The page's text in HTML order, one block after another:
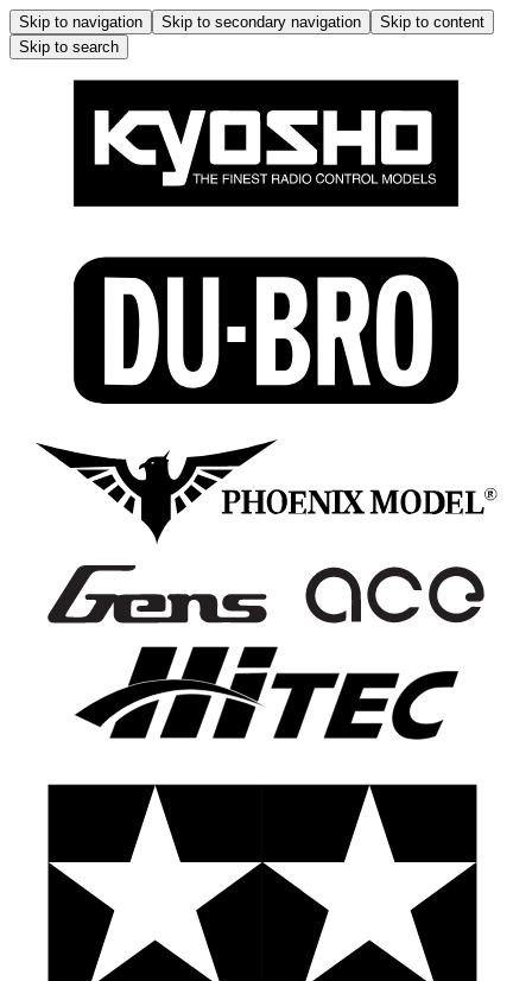
Skip to navigation Skip to secondary navigation
Skip to content
Skip to search